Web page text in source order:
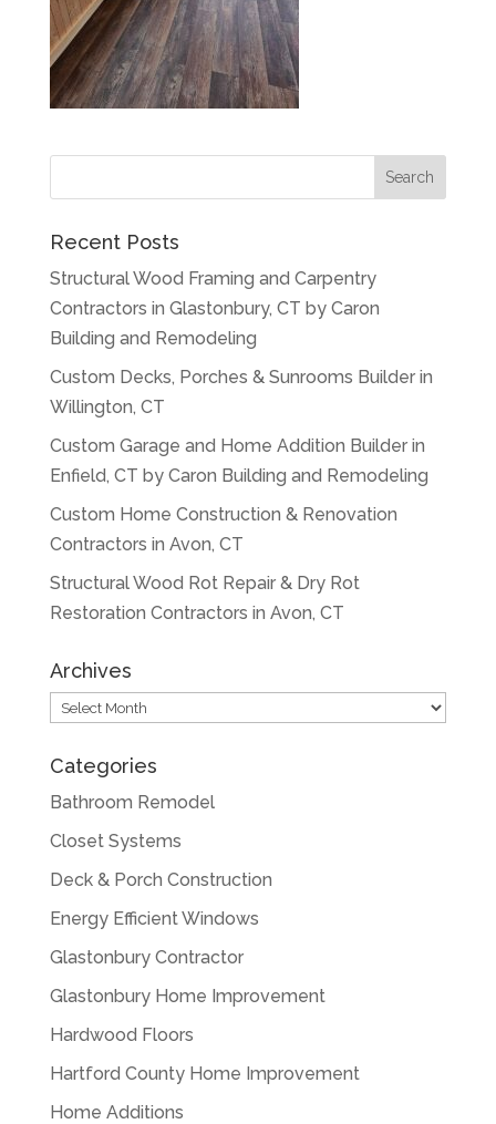
Recent Posts
Structural Wood Framing and Carpentry
Contractors in Glastonbury, CT by Caron
Building and Remodeling
Custom Decks, Porches & Sunrooms Builder in
Willington, CT
Custom Garage and Home Addition Builder in
Enfield, CT by Caron Building and Remodeling
Custom Home Construction & Renovation
Contractors in Avon, CT
Structural Wood Rot Repair & Dry Rot
Restoration Contractors in Avon, CT
Archives
Archives
Categories
Bathroom Remodel
Closet Systems
Deck & Porch Construction
Energy Efficient Windows
Glastonbury Contractor
Glastonbury Home Improvement
Hardwood Floors
Hartford County Home Improvement
Home Additions